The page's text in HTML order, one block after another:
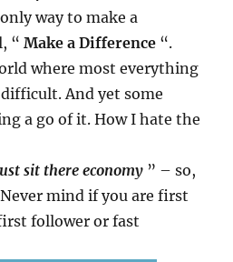
way to make a
“ Make a Difference “.
where most everything
And yet some
a go of it. How I hate the
sit there economy ” – so,
mind if you are first
follower or fast